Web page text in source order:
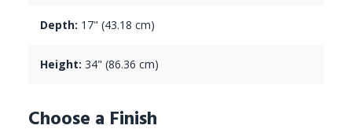
Depth: 17" (43.18 cm)
Height: 34" (86.36 cm)
Choose a Finish